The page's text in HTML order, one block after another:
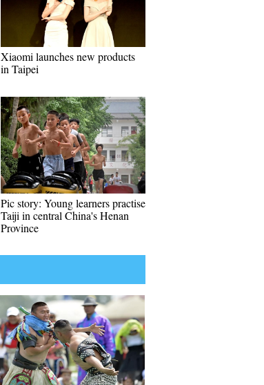
Xiaomi launches new products
in Taipei
Pic story: Young learners practise
Taiji in central China's Henan
Province